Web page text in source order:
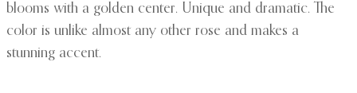
blooms with a golden center. Unique and dramatic. The
color is unlike almost any other rose and makes a
stunning accent.